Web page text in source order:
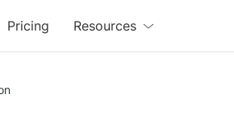
Pricing Resources